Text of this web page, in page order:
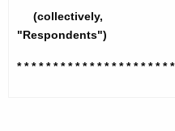
g
e
o
(collectively,
"Respondents")
* * * * * * * * * * * * * * * * * * * * * *